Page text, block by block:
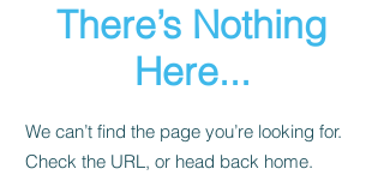
There’s Nothing
Here...
We can’t find the page you’re looking for.
Check the URL, or head back home.